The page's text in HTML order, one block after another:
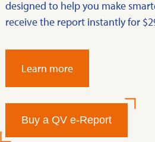
designed to help you make
receive the report instantly for
Learn more
Buy a QV e-Report